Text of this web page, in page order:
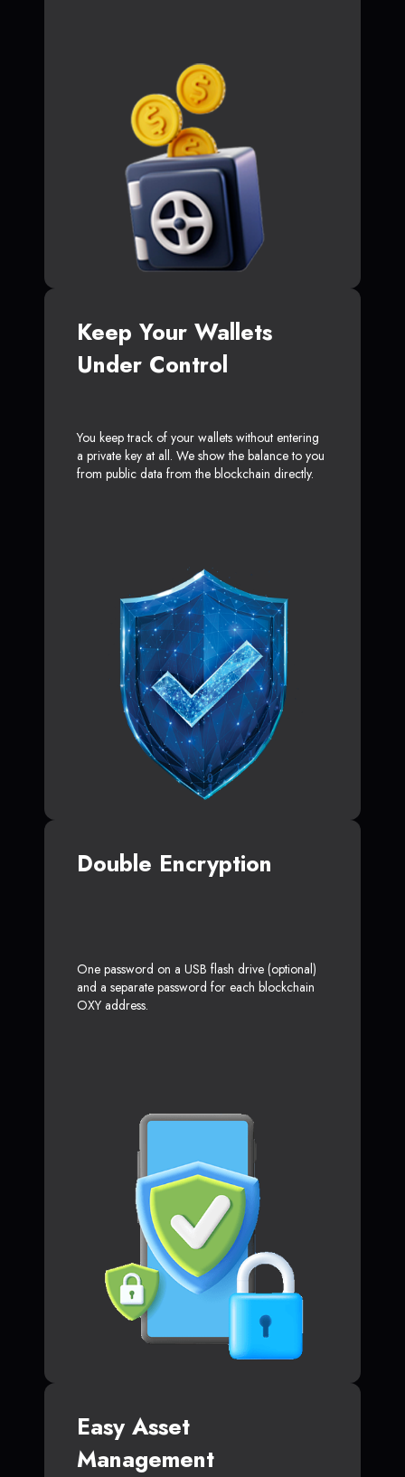
Keep Your Wallets
Under Control
You keep track of your wallets without entering
a private key at all. We show the balance to you
from public data from the blockchain directly.
Double Encryption
One password on a USB flash drive (optional)
and a separate password for each blockchain
OXY address.
Easy Asset
Management